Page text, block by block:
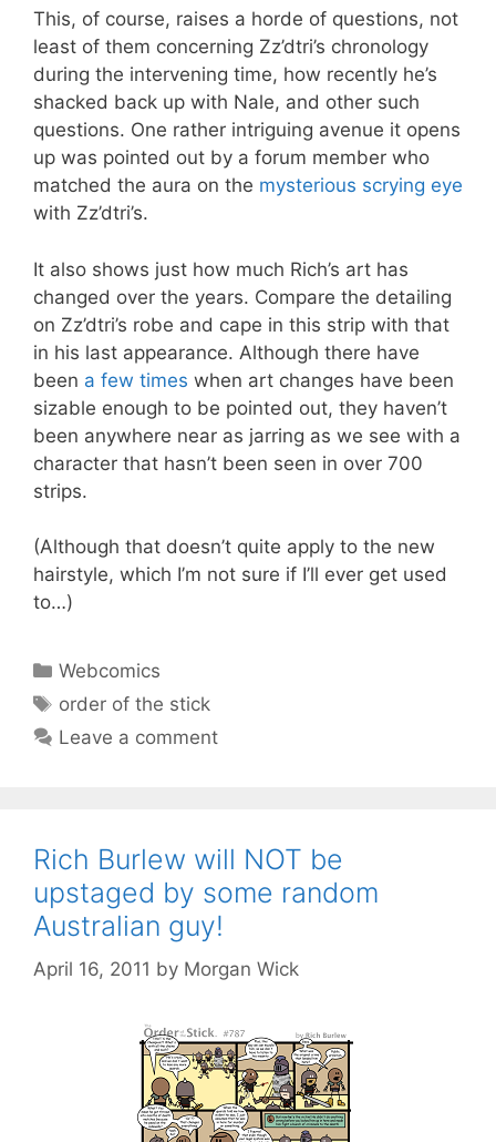
This, of course, raises a horde of questions, not
least of them concerning Zz’dtri’s chronology
during the intervening time, how recently he’s
shacked back up with Nale, and other such
questions. One rather intriguing avenue it opens
up was pointed out by a forum member who
matched the aura on the mysterious scrying eye
with Zz’dtri’s.
It also shows just how much Rich’s art has
changed over the years. Compare the detailing
on Zz’dtri’s robe and cape in this strip with that
in his last appearance. Although there have
been a few times when art changes have been
sizable enough to be pointed out, they haven’t
been anywhere near as jarring as we see with a
character that hasn’t been seen in over 700
strips.
(Although that doesn’t quite apply to the new
hairstyle, which I’m not sure if I’ll ever get used
to…)
Categories
Webcomics
Tags
order of the stick
Leave a comment
Rich Burlew will NOT be
upstaged by some random
Australian guy!
April 16, 2011 by Morgan Wick